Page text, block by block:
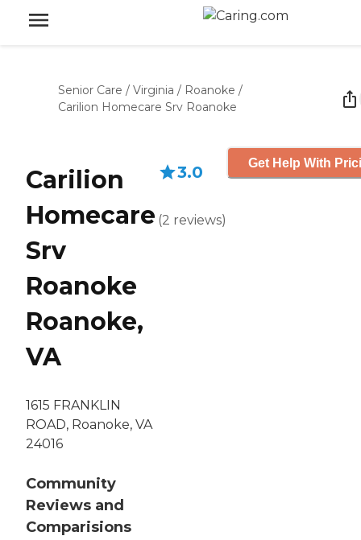
Senior Care / Virginia / Roanoke /
Carilion Homecare Srv Roanoke
Carilion
Homecare
Srv
Roanoke
Roanoke,
VA
1615 FRANKLIN
ROAD, Roanoke, VA
24016
Community
Reviews and
Comparisions
3.0
(2 reviews)
Get Help With